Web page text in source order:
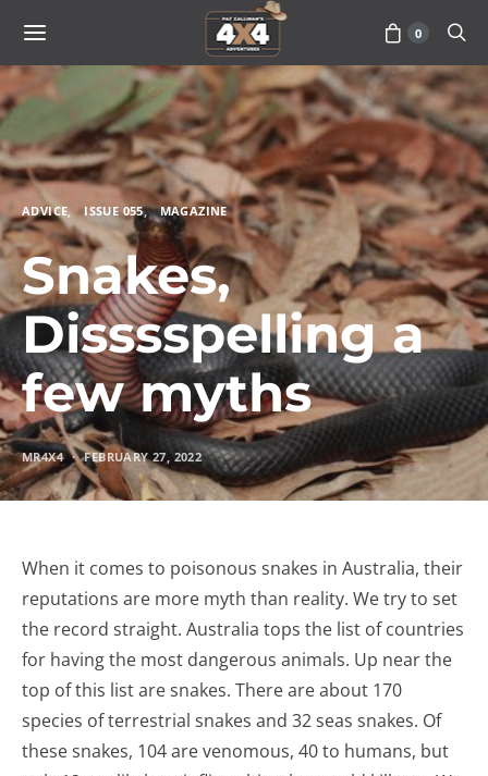
0
ADVICE ISSUE 055 MAGAZINE
Snakes,
Disssspelling a
few myths
MR4X4 FEBRUARY 27, 2022
When it comes to poisonous snakes in Australia, their
reputations are more myth than reality. We try to set
the record straight. Australia tops the list of countries
for having the most dangerous animals. Up near the
top of this list are snakes. There are about 170
species of terrestrial snakes and 32 seas snakes. Of
these snakes, 104 are venomous, 40 to humans, but